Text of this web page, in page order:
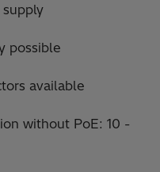
possible
available
without PoE: 10 -